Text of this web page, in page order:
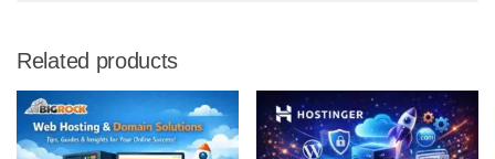
Related products